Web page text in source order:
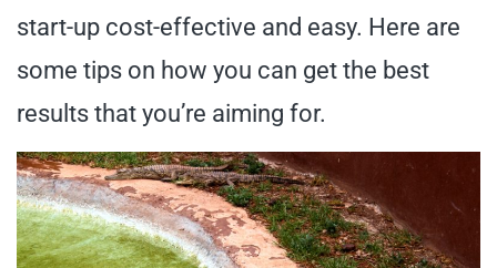
start-up cost-effective and easy. Here are
some tips on how you can get the best
results that you’re aiming for.